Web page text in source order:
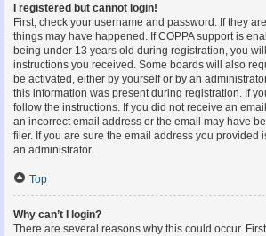
I registered but cannot login!
First, check your username and password. If they
things may have happened. If COPPA support is
being under 13 years old during registration, you
instructions you received. Some boards will also
be activated, either by yourself or by an
this information was present during registration. If
follow the instructions. If you did not receive an
an incorrect email address or the email may have
filer. If you are sure the email address you provided
an administrator.
Top
Why can’t I login?
There are several reasons why this could occur.